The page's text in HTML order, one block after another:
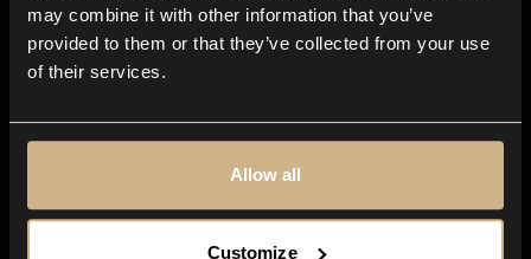
may combine it with other information that you’ve
provided to them or that they’ve collected from your use
of their services.
Allow all
Customize
Genres
Moods & Themes
SFX